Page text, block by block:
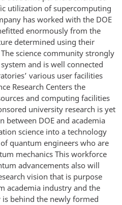
utilization of supercomputing
has worked with the DOE
enormously from the
determined using their
science community strongly
and is well connected
various user facilities
Research Centers the
and computing facilities
university research is yet
between DOE and academia
science into a technology
quantum engineers who are
mechanics This workforce
advancements also will
vision that is purpose
academia industry and the
behind the newly formed